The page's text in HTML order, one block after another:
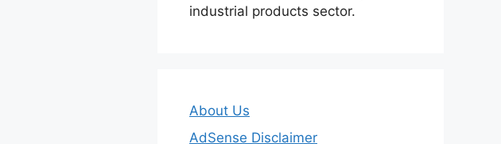
industrial products sector.
About Us
AdSense Disclaimer